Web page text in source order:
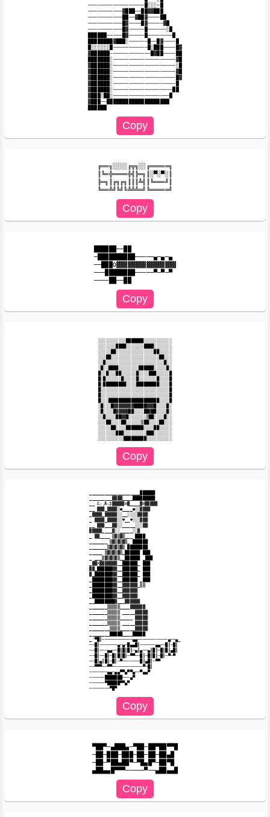
──────────────────█░░░─█
───────────▓███──██▓▓███
───────────██──▓██▓────██
───────────█▓────█▓─────▓█
───────────█▓─────█──────░█
██████─────█▓─────█────────█
████████▓███░──────█──█▓────█
█░░░░░░█───────────█░███────█▓
▓██████─────────────█▓██────██
███████░────────────────────▓█
▓██████░────────────────────░█
▓██████░────────────────────▓█
▓██████░────────────────────█▓
▓██████░────────────────────█
▓██████░───────────────────██
▓███░██░──────────────────█
▓███──████████████████████
╔══╗░░░░╔╦╗░░╔═════╗
║╚═╬════╬╣╠═╗║░▀░▀░║
╠═╗║╔╗╔╗║║║╩╣║╚═══╝║
██████──██
─██████████─────▄─▄─▄
──███O▓▓▓▓▓▓▓▓▓▓▓▓▓▓▓▓
───████████─────▀─▀─▀
░░░░░░░░░░░███████░░░░░░░░░░░
░░░░░░░████░░░░░░░████░░░░░░░
░░░░░██░░░░░░░░░░░░░░░██░░░░░
░░░██░░░░░░░░░░░░░░░░░░░██░░░
░░█░░░░░░░░░░░░░░░░░░░░░░░█░░
░█░░████░░░░░░░░██████░░░░░█░
█░░█░░░██░░░░░░█░░░░███░░░░░█
█░█░░░░░░█░░░░░█░░░░░░░█░░░░█
█░█████████░░░░█████████░░░░█
█░░░░░░░░░░░░░░░░░░░░░░░░░░░█
█░░░░░░░░░░░░░░░░░░░░░░░░░░░█
█░░░████████████████████░░░░█
░█░░░█▓▓▓▓▓▓▓▓█████▓▓▓█░░░░█░
░█░░░░█▓▓▓▓▓██░░░░██▓██░░░░█░
░░█░░░░██▓▓█░░░░░░░▒██░░░░█░░
░░░██░░░░██░░░░░░▒██░░░░██░░░
░░░░░██░░░░███████░░░░██░░░░░
░░░░░░░███░░░░░░░░░███░░░░░░░
░░░░░░░░░░█████████░░░░░░░░░░
_________▓▓▓▓____█████████
__ Ƹ̵̡Ӝ̵̨̄Ʒ▓▓▓▓▓=▓____▓=▓▓▓▓▓
__ ▓▓▓_▓▓▓▓░●____●░░▓▓▓▓
_▓▓▓▓_▓▓▓▓▓░░__░░░░▓▓▓▓
_ ▓▓▓▓_▓▓▓▓░░♥__♥░░░▓▓▓
__ ▓▓▓___▓▓░░_____░░░▓▓
▓▓▓▓▓____▓░░_____░░▓
_ ▓▓____ ▒▓▒▓▒___ ████
_______ ▒▓▒▓▒▓▒_ ██████
_______▒▓▒▓▒▓▒ ████████
_____ ▒▓▒▓▒▓▒_██████ ███
_ ___▒▓▒▓▒▓▒__██████ _███
_▓▓X▓▓▓▓▓▓▓__██████_ ███
▓▓_██████▓▓__██████_ ███
▓_███████▓▓__██████_ ███
_████████▓▓__██████ _███
_████████▓▓__▓▓▓▓▓▓_▒▒
_████████▓▓__▓▓▓▓▓▓
_████████▓▓__▓▓▓▓▓▓
__████████▓___▓▓▓▓▓▓
_______▒▒▒▒▒____▓▓▓▓▓▓
_______▒▒▒▒▒ _____▓▓▓▓▓
_______▒▒▒▒▒_____ ▓▓▓▓▓
_______▒▒▒▒▒ _____▓▓▓▓▓
________▒▒▒▒______▓▓▓▓▓
_'▀█║────────────▄▄───────────​─▄──▄_
──█║───────▄─▄─█▄▄█║──────▄▄──​█║─█║
──█║───▄▄──█║█║█║─▄║▄──▄║█║─█║​█║▄█║
──█║──█║─█║█║█║─▀▀──█║─█║█║─█║​─▀─▀
──█║▄║█║─█║─▀───────█║▄█║─▀▀
──▀▀▀──▀▀────────────▀─█║
───────▄▄─▄▄▀▀▄▀▀▄──▀▄▄▀
──────███████───▄▀
──────▀█████▀▀▄▀
────────▀█▀
▀██▀─▄███▄─▀██─██▀██▀▀█
─██─███─███─██─██─██▄█
─██─▀██▄██▀─▀█▄█▀─██▀█